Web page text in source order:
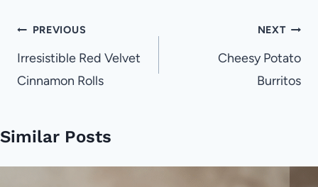
Post
navigation
PREVIOUS
Irresistible Red Velvet
Cinnamon Rolls
NEXT
Cheesy Potato
Burritos
Similar Posts